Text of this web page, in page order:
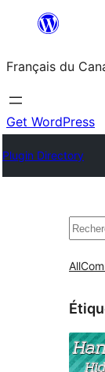
contenu
Français du
Get WordPress
Plugin Directory
All